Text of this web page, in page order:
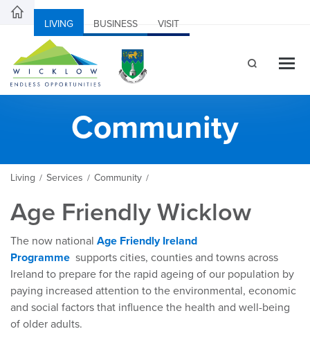
LIVING BUSINESS VISIT
Community
Living / Services / Community /
Age Friendly Wicklow
The now national Age Friendly Ireland
Programme supports cities, counties and towns across
Ireland to prepare for the rapid ageing of our population by
paying increased attention to the environmental, economic
and social factors that influence the health and well-being
of older adults.